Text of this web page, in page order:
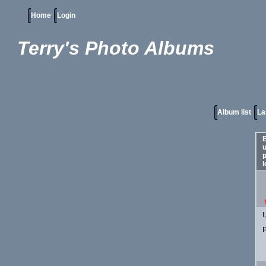
Home Login
Terry's Photo Albums
Album list